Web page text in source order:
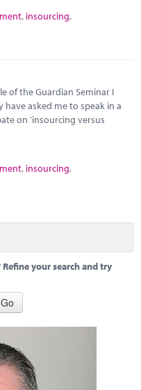
, insourcing,
of the Guardian Seminar I
have asked me to speak in a
on 'insourcing versus
, insourcing,
your search and try